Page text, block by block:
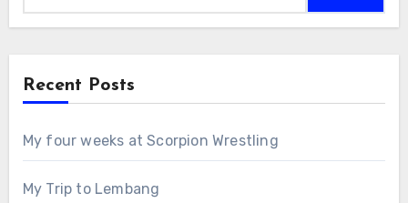
Recent Posts
My four weeks at Scorpion Wrestling
My Trip to Lembang